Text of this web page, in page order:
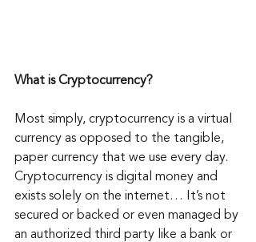
What is Cryptocurrency?
Most simply, cryptocurrency is a virtual
currency as opposed to the tangible,
paper currency that we use every day.
Cryptocurrency is digital money and
exists solely on the internet… It’s not
secured or backed or even managed by
an authorized third party like a bank or